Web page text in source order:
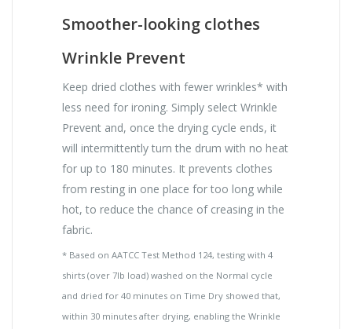
Smoother-looking clothes
Wrinkle Prevent
Keep dried clothes with fewer wrinkles* with
less need for ironing. Simply select Wrinkle
Prevent and, once the drying cycle ends, it
will intermittently turn the drum with no heat
for up to 180 minutes. It prevents clothes
from resting in one place for too long while
hot, to reduce the chance of creasing in the
fabric.
* Based on AATCC Test Method 124, testing with 4
shirts (over 7lb load) washed on the Normal cycle
and dried for 40 minutes on Time Dry showed that,
within 30 minutes after drying, enabling the Wrinkle